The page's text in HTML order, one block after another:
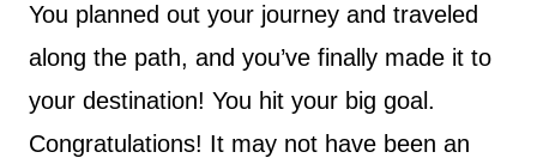
You planned out your journey and traveled
along the path, and you’ve finally made it to
your destination! You hit your big goal.
Congratulations! It may not have been an